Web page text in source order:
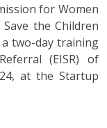
for Women
the Children
two-day training
(EISR) of
at the Startup